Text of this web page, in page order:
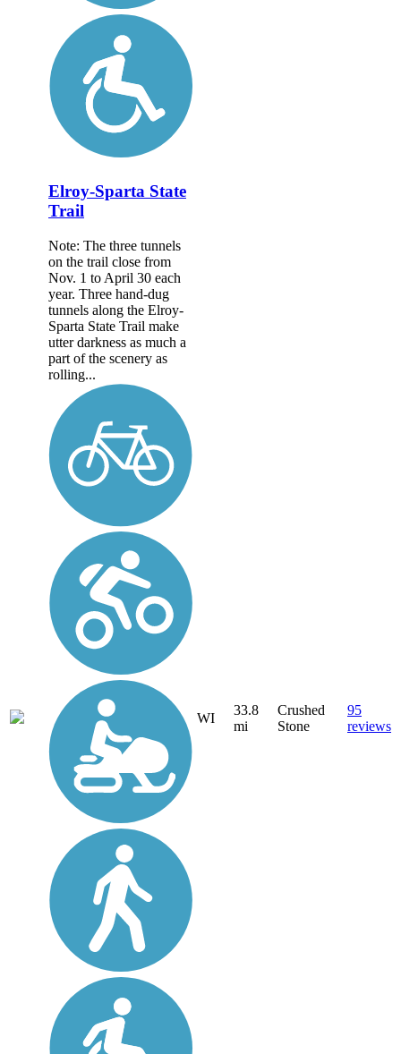
Elroy-Sparta State
Trail
Note: The three tunnels
on the trail close from
Nov. 1 to April 30 each
year. Three hand-dug
tunnels along the Elroy-
Sparta State Trail make
utter darkness as much a
part of the scenery as
rolling...
WI
33.8
mi
Crushed
Stone
95
reviews